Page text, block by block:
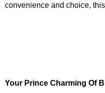
convenience and choice,
Your Prince Charming Of